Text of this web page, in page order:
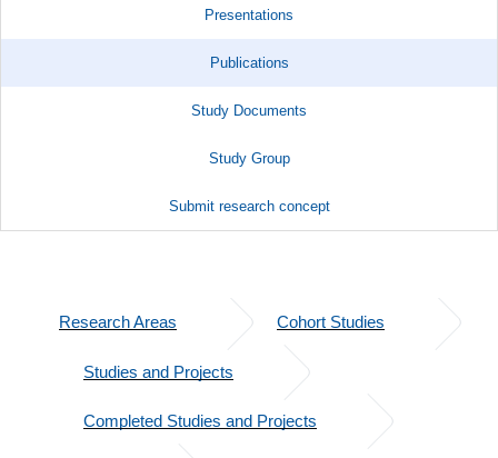
Presentations
Publications
Study Documents
Study Group
Submit research concept
Research Areas Cohort Studies
Studies and Projects
Completed Studies and Projects